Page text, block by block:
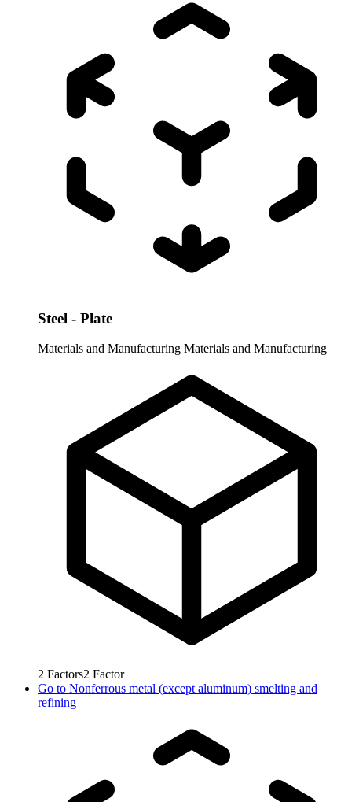
Steel - Plate
Materials and Manufacturing Materials and Manufacturing
2 Factors2 Factor
Go to Nonferrous metal (except aluminum) smelting and
refining